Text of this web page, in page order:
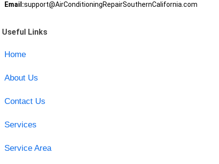
Email:support@AirConditioningRepairSouthernCalifornia.com
Useful Links
Home
About Us
Contact Us
Services
Service Area